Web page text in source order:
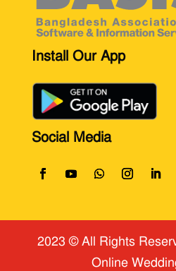
Install Our App
Social Media
2023 © All Rights
Online